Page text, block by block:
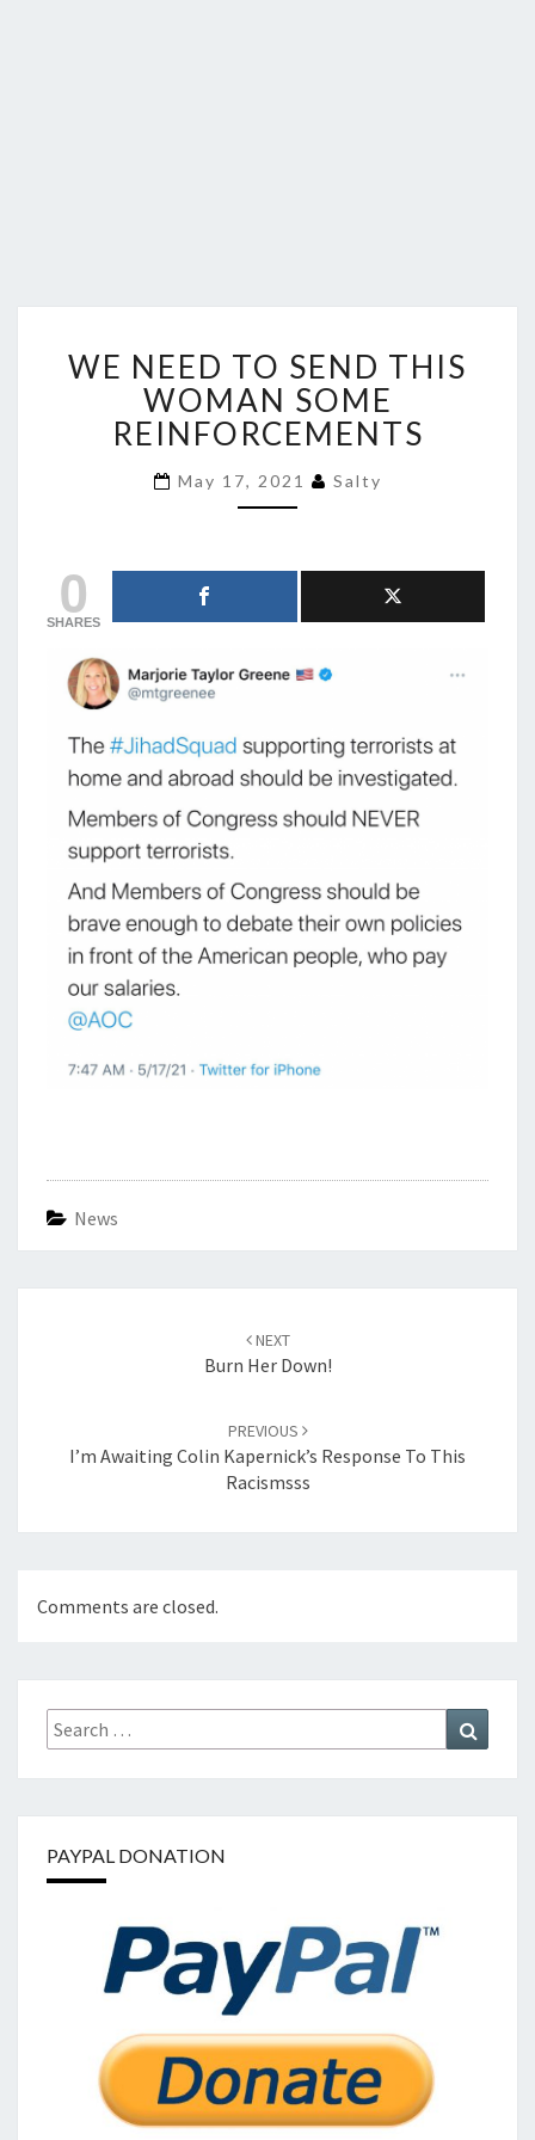
NEED
TO
SEND
THIS
WOMAN
SOME
WE NEED TO SEND THIS
WOMAN SOME
REINFORCEMENTS
May 17, 2021 Salty
0
SHARES
News
NEXT
Burn Her Down!
PREVIOUS
I’m Awaiting Colin Kapernick’s Response To This
Racismsss
Comments are closed.
Search
for:
PAYPAL DONATION